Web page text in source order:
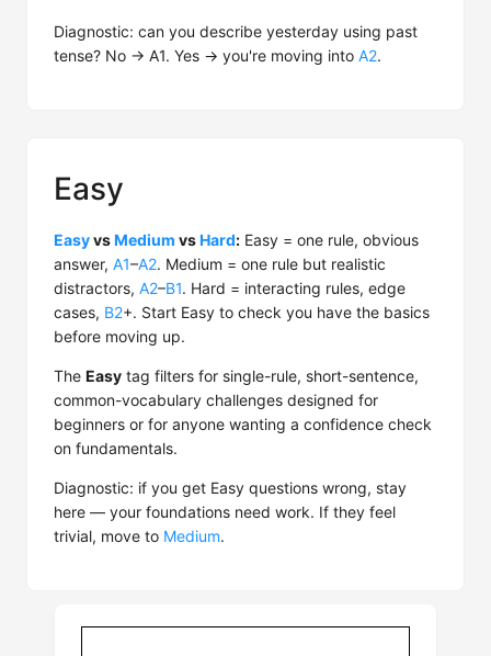
Diagnostic: can you describe yesterday using past
tense? No → A1. Yes → you're moving into A2.
Easy
EasyvsMedium vsHard: Easy = one rule, obvious
answer, A1–A2. Medium = one rule but realistic
distractors, A2–B1. Hard = interacting rules, edge
cases, B2+. Start Easy to check you have the basics
before moving up.
The Easy tag filters for single-rule, short-sentence,
common-vocabulary challenges designed for
beginners or for anyone wanting a confidence check
on fundamentals.
Diagnostic: if you get Easy questions wrong, stay
here — your foundations need work. If they feel
trivial, move to Medium.